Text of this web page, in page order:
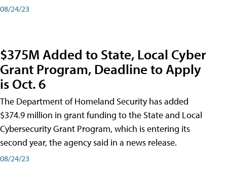
08/24/23
$375M Added to State, Local Cyber
Grant Program, Deadline to Apply
is Oct. 6
The Department of Homeland Security has added
$374.9 million in grant funding to the State and Local
Cybersecurity Grant Program, which is entering its
second year, the agency said in a news release.
08/24/23